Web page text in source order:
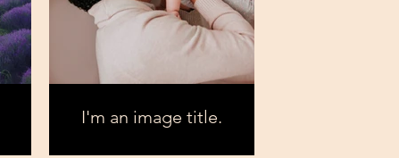
I'm an image title.